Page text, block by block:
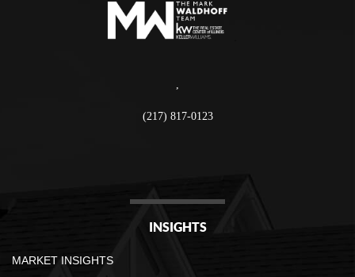
,
(217) 817-0123
INSIGHTS
MARKET INSIGHTS